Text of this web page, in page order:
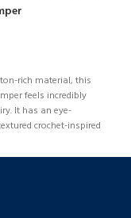
rich material, this
feels incredibly
It has an eye-
crochet-inspired
regular fit. Since it's